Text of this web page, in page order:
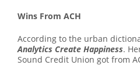
Wins From ACH
According to the urban
Analytics Create Happiness.
Sound Credit Union got from